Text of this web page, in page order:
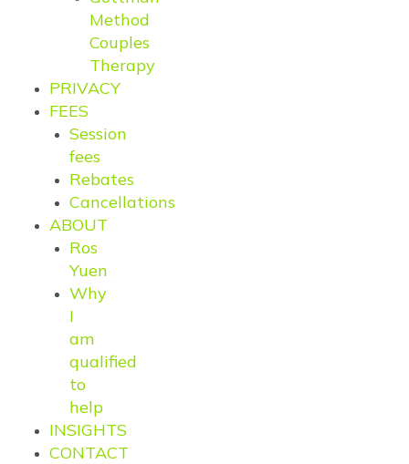
Method
Couples
Therapy
PRIVACY
FEES
Session
fees
Rebates
Cancellations
ABOUT
Ros
Yuen
Why
I
am
qualified
to
help
INSIGHTS
CONTACT